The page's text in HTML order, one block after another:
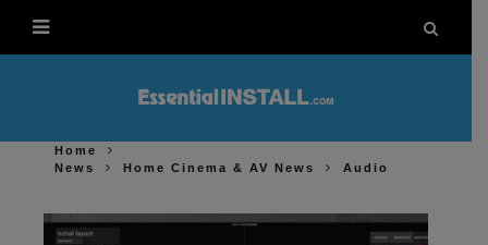
Home
News
Home Cinema & AV News Audio